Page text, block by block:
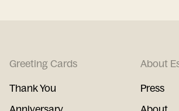
Greeting Cards
Thank You
About
Press